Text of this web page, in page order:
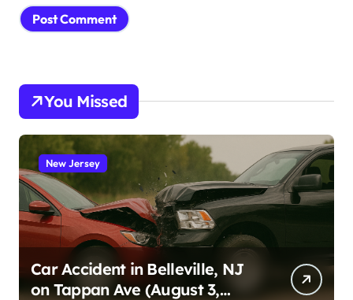
You Missed
New Jersey
Car Accident in Belleville, NJ
on Tappan Ave (August 3,